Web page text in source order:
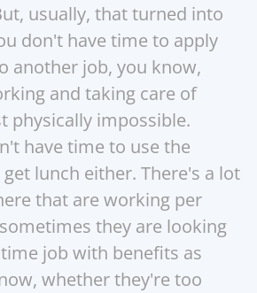
usually, that turned into
don't have time to apply
another job, you know,
and taking care of
physically impossible.
have time to use the
lunch either. There's a lot
that are working per
they are looking
job with benefits as
whether they're too